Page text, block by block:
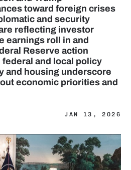
toward foreign crises
and security
reflecting investor
earnings roll in and
Reserve action
and local policy
and housing underscore
economic priorities and
JAN 13, 2026